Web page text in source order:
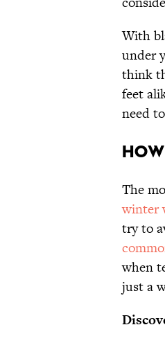
With
under
think
feet
need
The
winter
try to
when
just a